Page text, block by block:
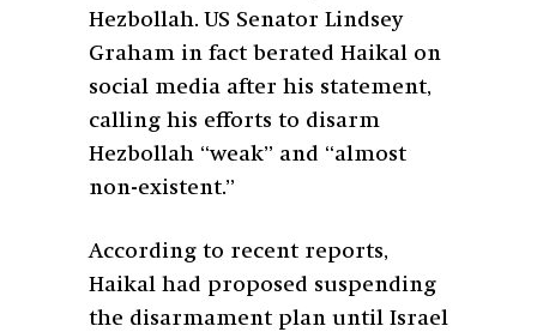
Hezbollah. US Senator Lindsey
Graham in fact berated Haikal on
social media after his statement,
calling his efforts to disarm
Hezbollah “weak” and “almost
non-existent.”
According to recent reports,
Haikal had proposed suspending
the disarmament plan until Israel